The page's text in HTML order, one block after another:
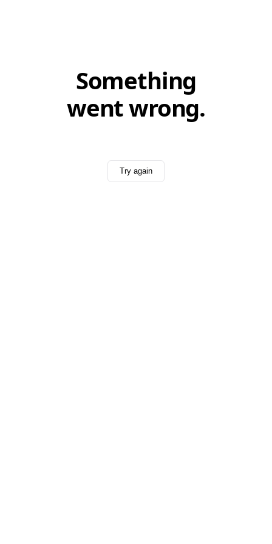
Something
went wrong.
Try again